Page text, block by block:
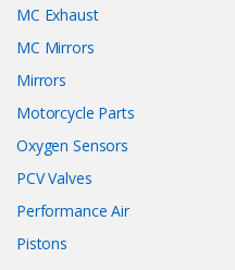
MC Exhaust
MC Mirrors
Mirrors
Motorcycle Parts
Oxygen Sensors
PCV Valves
Performance Air
Pistons